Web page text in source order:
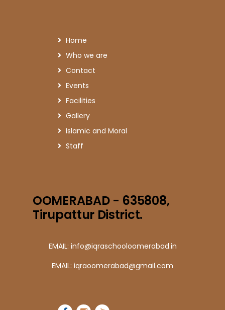
Home
Who we are
Contact
Events
Facilities
Gallery
Islamic and Moral
Staff
OOMERABAD - 635808,
Tirupattur District.
EMAIL: info@iqraschooloomerabad.in
EMAIL: iqraoomerabad@gmail.com